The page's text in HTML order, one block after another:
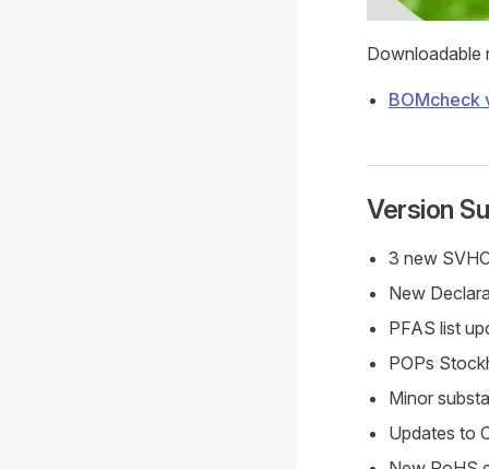
Downloadable
BOMcheck
Version
3 new
New
PFAS list
POPs
Minor
Updates to